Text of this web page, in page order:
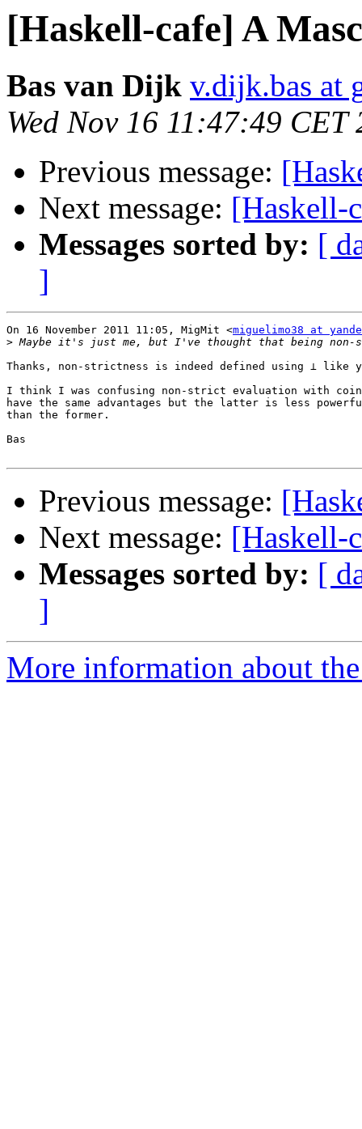
[Haskell-cafe] A
Bas van Dijk v.dijk.bas at
Wed Nov 16 11:47:49 CET
Previous message:
Next message: [Haskell-
Messages sorted by: [
]
On 16 November 2011 11:05, MigMit <miguelimo38 at
>
Thanks, non-strictness is indeed defined using ⊥ like
I think I was confusing non-strict evaluation with
have the same advantages but the latter is less
than the former.
Bas
Previous message:
Next message: [Haskell-
Messages sorted by: [
]
More information about